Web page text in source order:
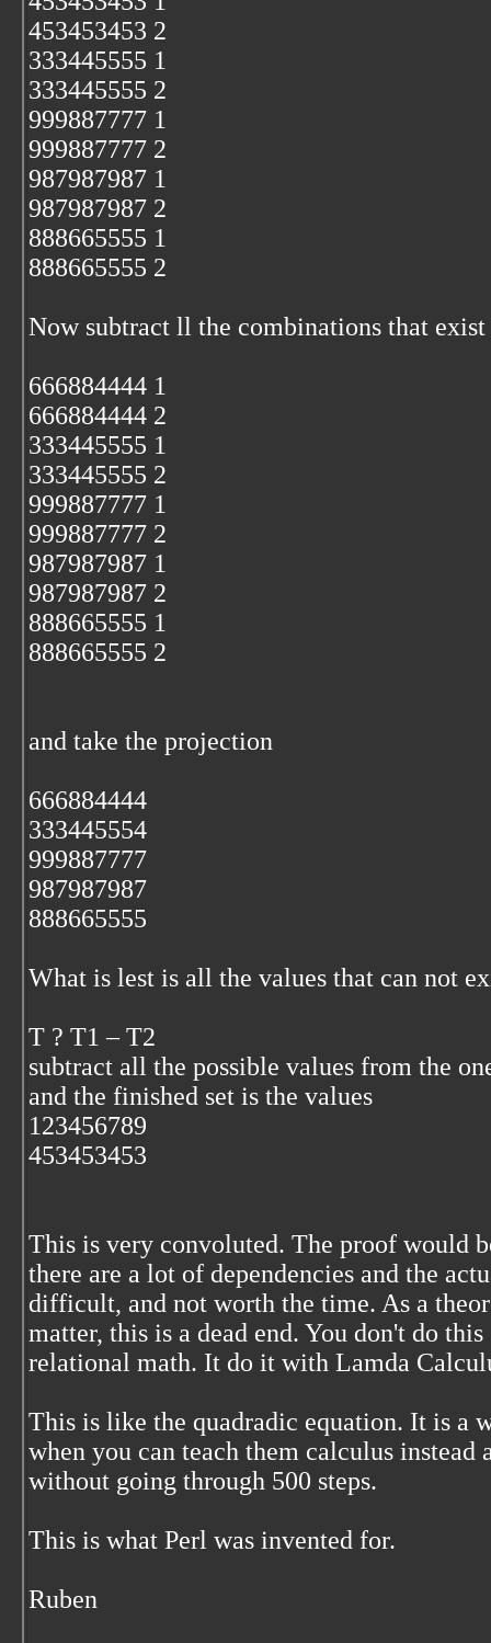
453453453 2
333445555 1
333445555 2
999887777 1
999887777 2
987987987 1
987987987 2
888665555 1
888665555 2
Now subtract ll the combinations that
666884444 1
666884444 2
333445555 1
333445555 2
999887777 1
999887777 2
987987987 1
987987987 2
888665555 1
888665555 2
and take the projection
666884444
333445554
999887777
987987987
888665555
What is lest is all the values that can not
T ? T1 – T2
subtract all the possible values from the
and the finished set is the values
123456789
453453453
This is very convoluted. The proof would
there are a lot of dependencies and the
difficult, and not worth the time. As a
matter, this is a dead end. You don't do
relational math. It do it with Lamda
This is like the quadradic equation. It is a
when you can teach them calculus instead
without going through 500 steps.
This is what Perl was invented for.
Ruben